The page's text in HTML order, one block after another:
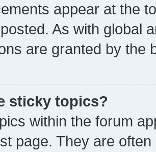
appear at the
As with global
are granted by the
sticky topics?
within the forum
page. They are